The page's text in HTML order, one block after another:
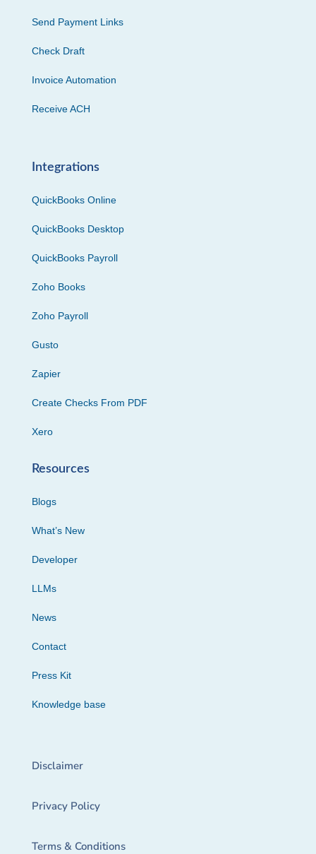
Send Payment Links
Check Draft
Invoice Automation
Receive ACH
Integrations
QuickBooks Online
QuickBooks Desktop
QuickBooks Payroll
Zoho Books
Zoho Payroll
Gusto
Zapier
Create Checks From PDF
Xero
Resources
Blogs
What’s New
Developer
LLMs
News
Contact
Press Kit
Knowledge base
Disclaimer
Privacy Policy
Terms & Conditions